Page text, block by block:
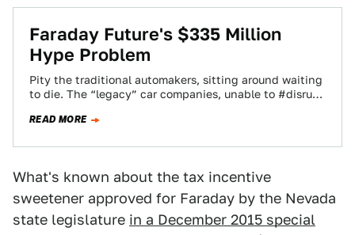
Faraday Future's $335 Million
Hype Problem
Pity the traditional automakers, sitting around waiting
to die. The “legacy” car companies, unable to #disrupt
READ MORE
What's known about the tax incentive
sweetener approved for Faraday by the Nevada
state legislature in a December 2015 special